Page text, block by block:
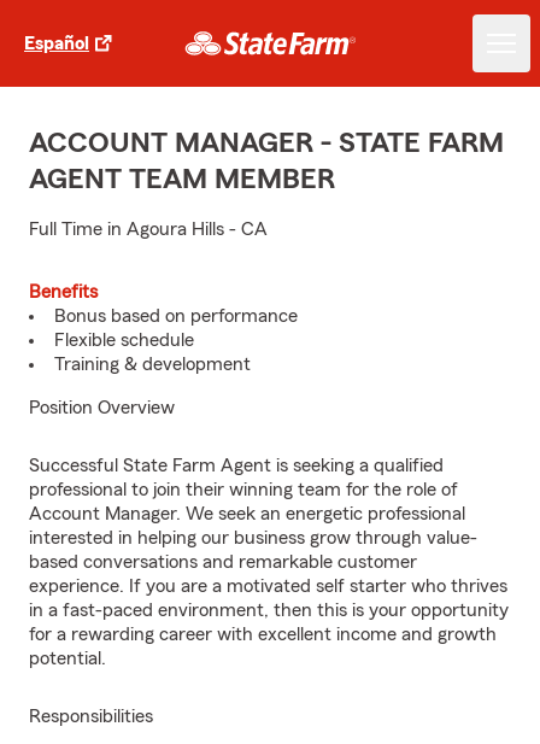
Español
ACCOUNT MANAGER - STATE FARM
AGENT TEAM MEMBER
Full Time in Agoura Hills - CA
Benefits
Bonus based on performance
Flexible schedule
Training & development
Position Overview
Successful State Farm Agent is seeking a qualified
professional to join their winning team for the role of
Account Manager. We seek an energetic professional
interested in helping our business grow through value-
based conversations and remarkable customer
experience. If you are a motivated self starter who thrives
in a fast-paced environment, then this is your opportunity
for a rewarding career with excellent income and growth
potential.
Responsibilities